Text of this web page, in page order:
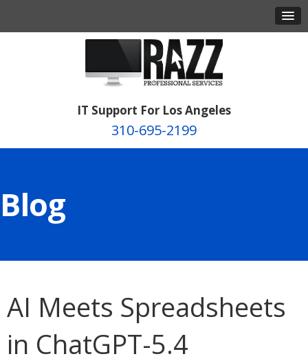
IT Support For Los Angeles
310-695-2199
Blog
AI Meets Spreadsheets
in ChatGPT-5.4